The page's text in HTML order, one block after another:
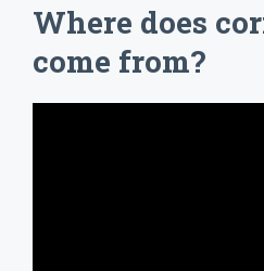
Where does
come from?